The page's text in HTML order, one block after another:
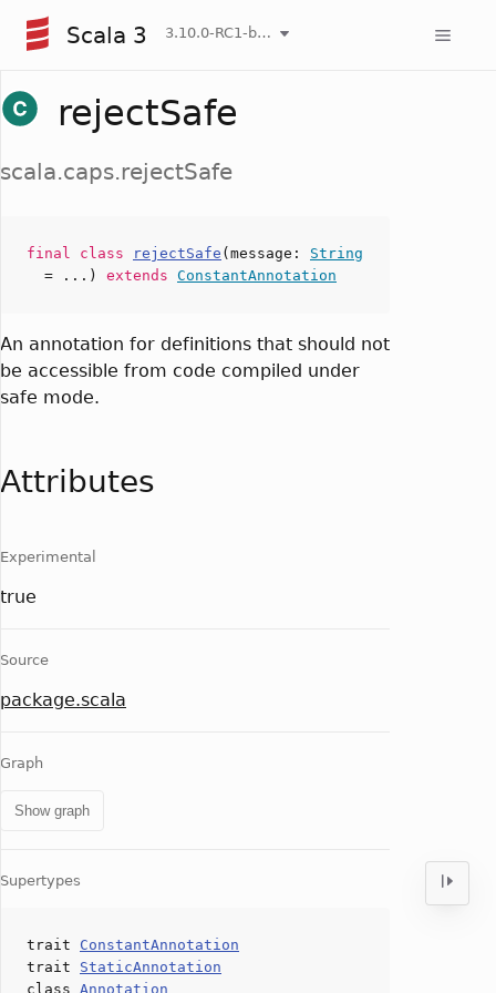
Scala 3 3.10.0-RC1-bin-20260806-266b5b3-NIGHTLY
rejectSafe
scala.caps.rejectSafe
final class rejectSafe ( message : String
= ...)
extends ConstantAnnotation
An annotation for definitions that should not
be accessible from code compiled under
safe mode.
Attributes
Experimental
true
Source
package.scala
Graph
Show graph
Supertypes
trait ConstantAnnotation
trait StaticAnnotation
class Annotation